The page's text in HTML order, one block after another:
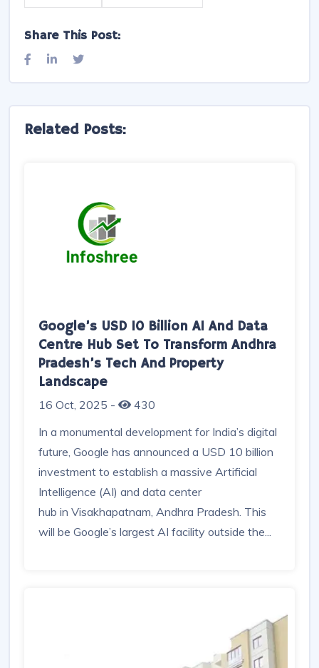
Share This Post:
Related Posts:
Google’s USD 10 Billion AI And Data
Centre Hub Set To Transform Andhra
Pradesh’s Tech And Property
Landscape
16 Oct, 2025 -
430
hub in Visakhapatnam, Andhra Pradesh. This
will be Google’s largest AI facility outside the...